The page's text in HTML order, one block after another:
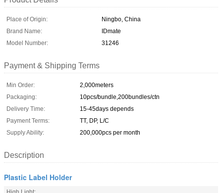
Place of Origin:
Ningbo, China
Brand Name:
IDmate
Model Number:
31246
Payment & Shipping Terms
Min Order:
2,000meters
Packaging:
10pcs/bundle,200bundles/ctn
Delivery Time:
15-45days depends
Payment Terms:
TT, DP, L/C
Supply Ability:
200,000pcs per month
Description
Plastic Label Holder